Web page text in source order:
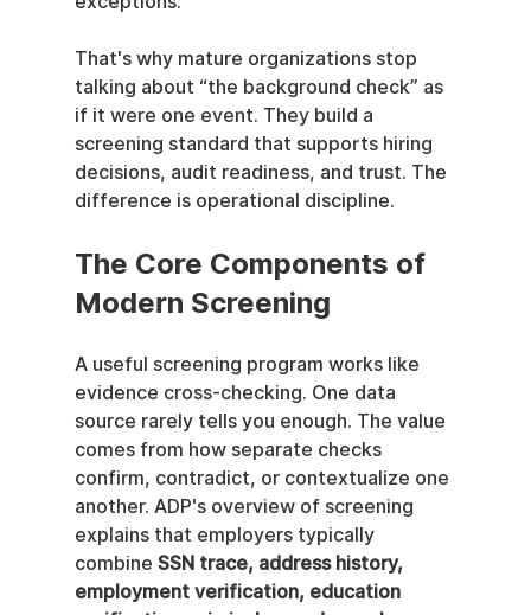
That's why mature organizations stop
talking about “the background check” as
if it were one event. They build a
screening standard that supports hiring
decisions, audit readiness, and trust. The
difference is operational discipline.
The Core Components of
Modern Screening
A useful screening program works like
evidence cross-checking. One data
source rarely tells you enough. The value
comes from how separate checks
confirm, contradict, or contextualize one
another. ADP's overview of screening
explains that employers typically
combine SSN trace, address history,
employment verification, education